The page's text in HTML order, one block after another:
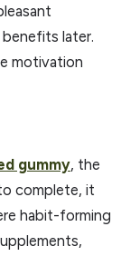
later.
motivation
gummy, the
complete, it
habit-forming